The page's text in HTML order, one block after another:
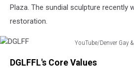
Denver-
Sundial
Plaza. The sundial sculpture recently
restoration.
YouTube/Denver Gay
DGLFFL's Core Values